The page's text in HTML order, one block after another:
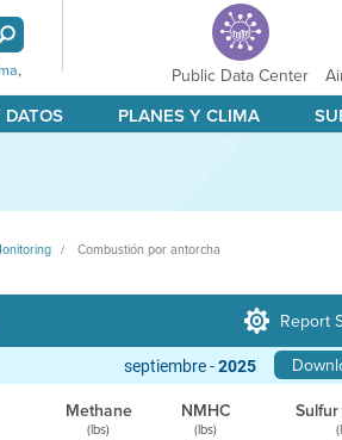
, Public Data Center
PLANES Y CLIMA
Combustión por antorcha
Report
septiembre -2025
Methane NMHC
(lbs) (lbs)